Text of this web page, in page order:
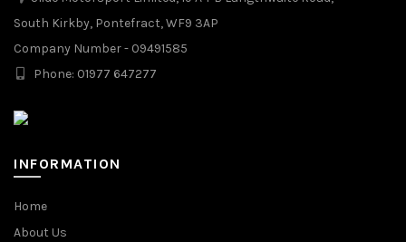
South Kirkby, Pontefract, WF9 3AP
Company Number - 09491585
Phone: 01977 647277
INFORMATION
Home
About Us